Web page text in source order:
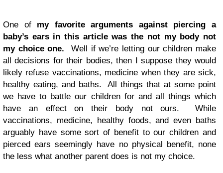
One of my favorite arguments against piercing a
baby’s ears in this article was the not my body not
my choice one. Well if we’re letting our children make
all decisions for their bodies, then I suppose they would
likely refuse vaccinations, medicine when they are sick,
healthy eating, and baths. All things that at some point
we have to battle our children for and all things which
have an effect on their body not ours. While
vaccinations, medicine, healthy foods, and even baths
arguably have some sort of benefit to our children and
pierced ears seemingly have no physical benefit, none
the less what another parent does is not my choice.